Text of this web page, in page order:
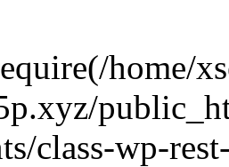
home/
class-wp-